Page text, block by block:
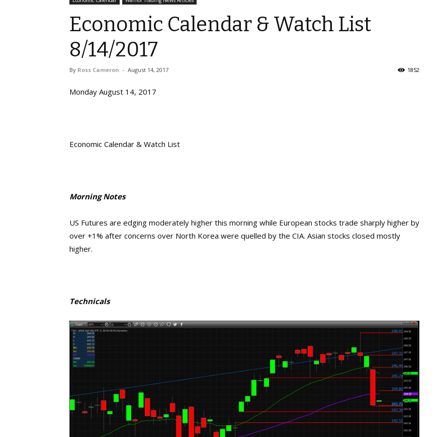
Economic Calendar & Watch List
8/14/2017
By Ross Cameron - August 14, 2017 1852
Monday August 14, 2017
Economic Calendar & Watch List
Morning Notes
US Futures are edging moderately higher this morning while European stocks trade sharply higher by
over +1% after concerns over North Korea were quelled by the CIA. Asian stocks closed mostly
higher.
Technicals